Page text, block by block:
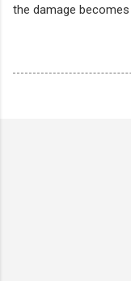
the damage becomes